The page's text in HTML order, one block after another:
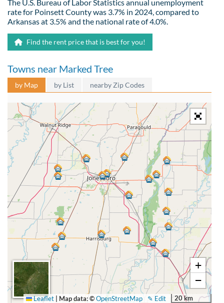
The U.S. Bureau of Labor Statistics annual unemployment
rate for Poinsett County was 3.7% in 2024, compared to
Arkansas at 3.5% and the national rate of 4.0%.
Find the rent price that is best for you!
Towns near Marked Tree
by Map by List nearby Zip Codes
+
−
20 km
✎ Edit
Leaflet | Map data: ©OpenStreetMap